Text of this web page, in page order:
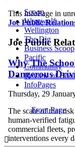
Scoop
Werewolf
Wellington
The Dig
Business Scoop
Pacific
Community
Review of
InfoPages
Front Page

This InfoPage in
Joe Public
Joe Public
Why The
Dangerous
Thursday, 29
The scale of that
human-verified
commercial fleets,
interventions every